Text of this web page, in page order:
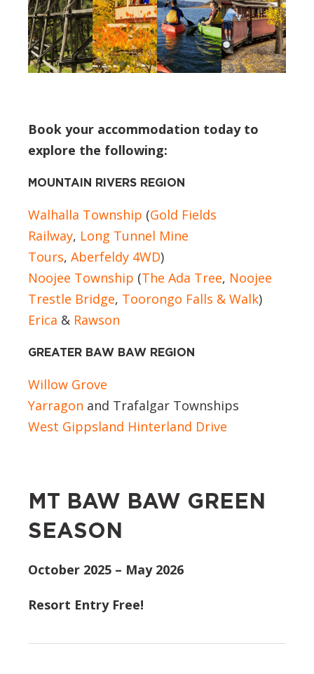
Book your accommodation today to
explore the following:
MOUNTAIN RIVERS REGION
Walhalla Township (Gold Fields
Railway, Long Tunnel Mine
Tours, Aberfeldy 4WD)
Noojee Township (The Ada Tree, Noojee
Trestle Bridge, Toorongo Falls & Walk)
Erica & Rawson
GREATER BAW BAW REGION
Willow Grove
Yarragon and Trafalgar Townships
West Gippsland Hinterland Drive
MT BAW BAW GREEN
SEASON
October 2025 – May 2026
Resort Entry Free!